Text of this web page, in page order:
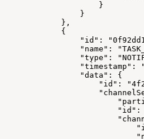
                    }
                }
            },
            {
"id":
"name":
"type":
"timestamp":
                "data": {
"id":